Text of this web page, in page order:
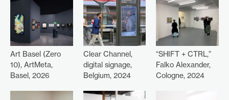
Art Basel (Zero
10), ArtMeta,
Basel, 2026
Clear Channel,
digital signage,
Belgium, 2024
“SHIFT + CTRL,”
Falko Alexander,
Cologne, 2024